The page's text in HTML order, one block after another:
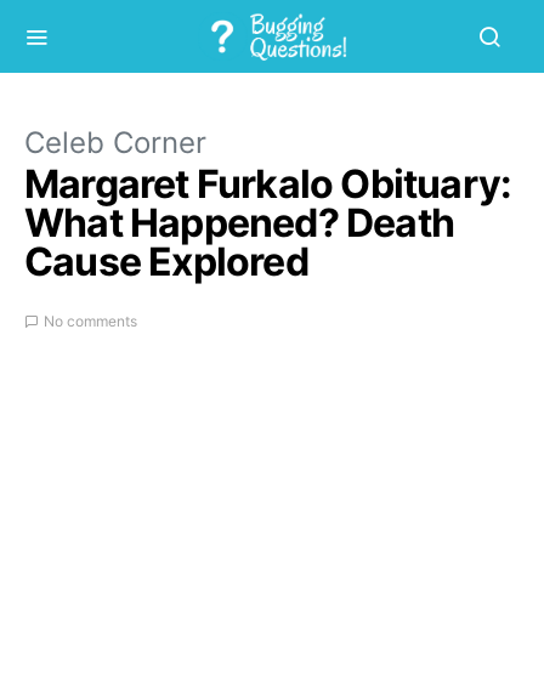
Celeb Corner
Margaret Furkalo Obituary:
What Happened? Death
Cause Explored
No comments